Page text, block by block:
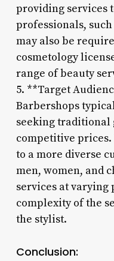
providing services
professionals,
may also be
cosmetology
range of beauty
5. **Target
Barbershops
seeking traditional
competitive
to a more diverse
men, women, and
services at varying
complexity of the
the stylist.
Conclusion: